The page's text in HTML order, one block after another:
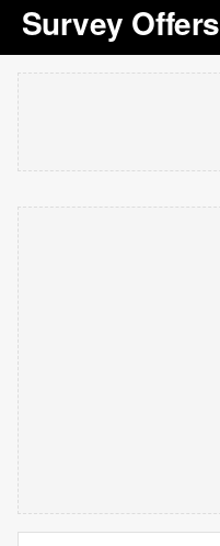
Survey Offers